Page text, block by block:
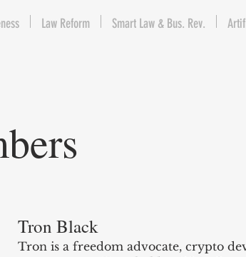
Law Reform Smart Law & Bus. Rev.
Tron Black
Tron is a freedom advocate, crypto